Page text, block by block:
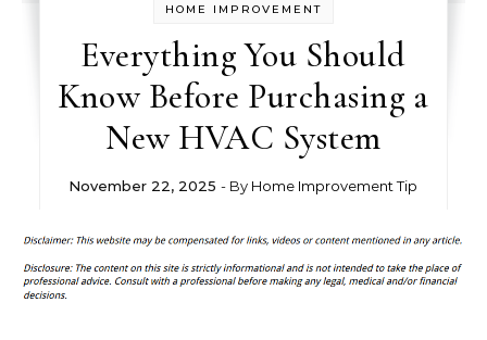
HOME IMPROVEMENT
Everything You Should
Know Before Purchasing a
New HVAC System
November 22, 2025 - By Home Improvement Tip